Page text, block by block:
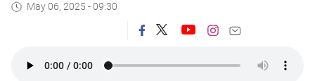
May 06, 2025 - 09:30